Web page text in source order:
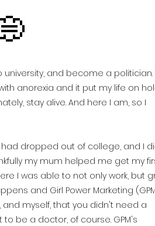
and become a politician.
anorexia and it put my life on
stay alive. And here I am, so I
dropped out of college, and I
my mum helped me get my
I was able to not only work, but
and Girl Power Marketing
myself, that you didn't need a
be a doctor, of course. GPM's